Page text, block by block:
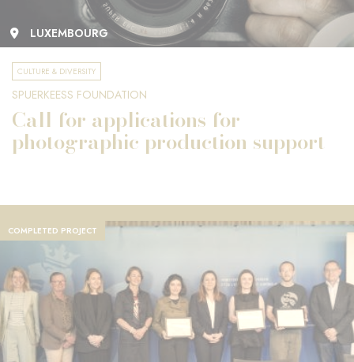
LUXEMBOURG
CULTURE & DIVERSITY
SPUERKEESS FOUNDATION
Call for applications for
photographic production support
COMPLETED PROJECT